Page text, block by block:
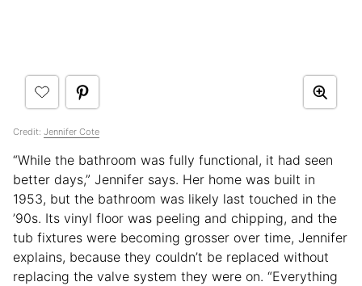
Credit: Jennifer Cote
“While the bathroom was fully functional, it had seen
better days,” Jennifer says. Her home was built in
1953, but the bathroom was likely last touched in the
’90s. Its vinyl floor was peeling and chipping, and the
tub fixtures were becoming grosser over time, Jennifer
explains, because they couldn’t be replaced without
replacing the valve system they were on. “Everything